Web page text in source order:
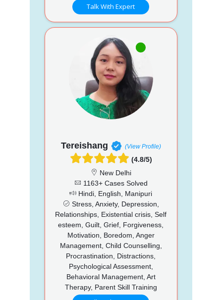
Talk With Expert
Tereishang (View Profile)
(4.8/5)
New Delhi
1163+ Cases Solved
Hindi, English, Manipuri
Stress, Anxiety, Depression,
Relationships, Existential crisis, Self
esteem, Guilt, Grief, Forgiveness,
Motivation, Boredom, Anger
Management, Child Counselling,
Procrastination, Distractions,
Psychological Assessment,
Behavioral Management, Art
Therapy, Parent Skill Training